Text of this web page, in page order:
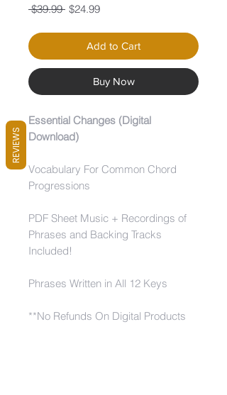
$39.99 Regular
$24.99Sale
Add to Cart
Buy Now
Essential Changes (Digital
Download)
Vocabulary For Common Chord
Progressions
PDF Sheet Music + Recordings of
Phrases and Backing Tracks
Included!
Phrases Written in All 12 Keys
**No Refunds On Digital Products
REVIEWS